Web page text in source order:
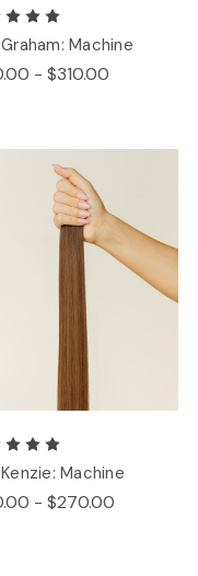
Machine
- $310.00
Machine
- $270.00